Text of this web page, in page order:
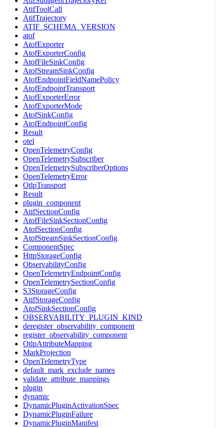
AtifToolCall
AtifTrajectory
ATIF_SCHEMA_VERSION
atof
AtofExporter
AtofExporterConfig
AtofFileSinkConfig
AtofStreamSinkConfig
AtofEndpointFieldNamePolicy
AtofEndpointTransport
AtofExporterError
AtofExporterMode
AtofSinkConfig
AtofEndpointConfig
Result
otel
OpenTelemetryConfig
OpenTelemetrySubscriber
OpenTelemetrySubscriberOptions
OpenTelemetryError
OtlpTransport
Result
plugin_component
AtifSectionConfig
AtofFileSinkSectionConfig
AtofSectionConfig
AtofStreamSinkSectionConfig
ComponentSpec
HttpStorageConfig
ObservabilityConfig
OpenTelemetryEndpointConfig
OpenTelemetrySectionConfig
S3StorageConfig
AtifStorageConfig
AtofSinkSectionConfig
OBSERVABILITY_PLUGIN_KIND
deregister_observability_component
register_observability_component
OtlpAttributeMapping
MarkProjection
OpenTelemetryType
default_mark_exclude_names
validate_attribute_mappings
plugin
dynamic
DynamicPluginActivationSpec
DynamicPluginFailure
DynamicPluginManifest